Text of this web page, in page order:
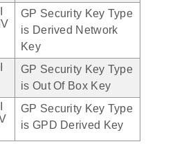
GP Security Key Type
is Derived Network
Key
GP Security Key Type
is Out Of Box Key
GP Security Key Type
is GPD Derived Key